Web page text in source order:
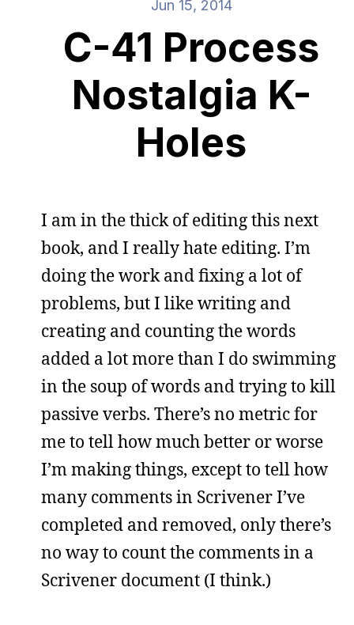
Jun 15, 2014
C-41 Process
Nostalgia K-
Holes
I am in the thick of editing this next
book, and I really hate editing. I’m
doing the work and fixing a lot of
problems, but I like writing and
creating and counting the words
added a lot more than I do swimming
in the soup of words and trying to kill
passive verbs. There’s no metric for
me to tell how much better or worse
I’m making things, except to tell how
many comments in Scrivener I’ve
completed and removed, only there’s
no way to count the comments in a
Scrivener document (I think.)